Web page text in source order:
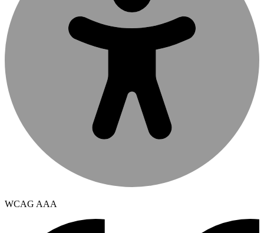
WCAG AAA